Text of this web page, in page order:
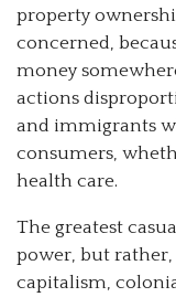
property
concerned,
money
actions
and immigrants
consumers,
health care.
The greatest
power, but rather,
capitalism,